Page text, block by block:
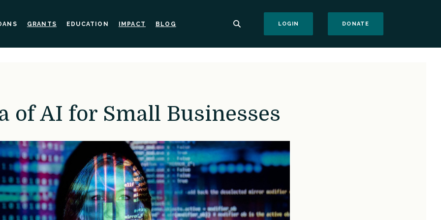
GRANTS EDUCATION IMPACT BLOG LOGIN DONATE
of AI for Small Businesses